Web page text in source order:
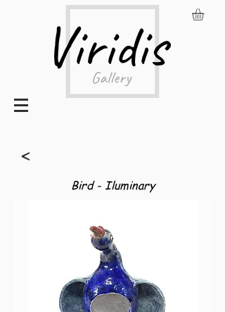
<
Bird - Iluminary